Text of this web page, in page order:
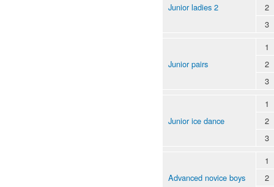
Junior ladies 2
2
3
Junior pairs
1
2
3
Junior ice dance
1
2
3
Advanced novice boys
1
2